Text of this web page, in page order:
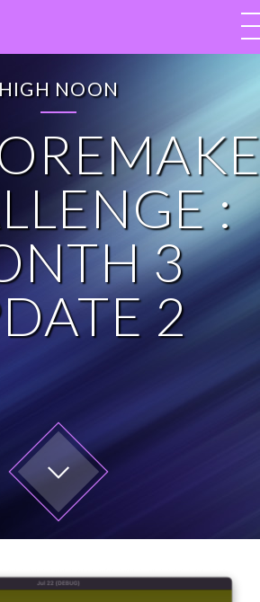
HIGH NOON
:
3
2
Start